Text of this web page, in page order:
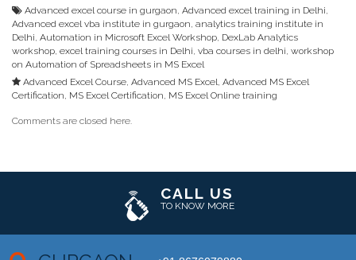
Advanced excel course in gurgaon Advanced excel training in Delhi
Advanced excel vba institute in gurgaon analytics training institute in
Delhi Automation in Microsoft Excel Workshop DexLab Analytics
workshop excel training courses in Delhi vba courses in delhi workshop
on Automation of Spreadsheets in MS Excel
Advanced Excel Course Advanced MS Excel Advanced MS Excel
Certification MS Excel Certification MS Excel Online training
Comments are closed here.
CALL US
TO KNOW MORE